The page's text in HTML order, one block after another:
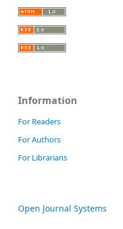
Information
For Readers
For Authors
For Librarians
Open Journal Systems